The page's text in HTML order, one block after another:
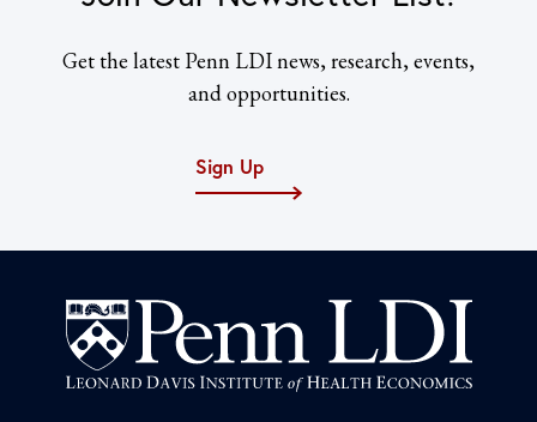
Get the latest Penn LDI news, research, events,
and opportunities.
Sign Up